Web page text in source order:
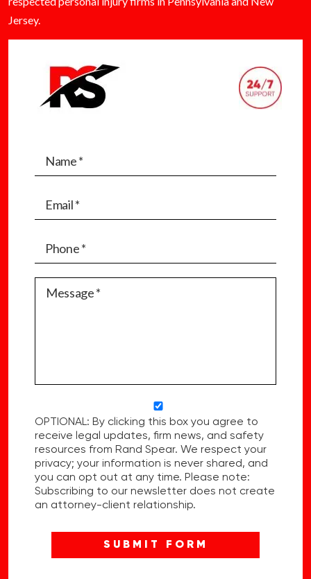
Jersey.
OPTIONAL: By clicking this box you agree to
receive legal updates, firm news, and safety
resources from Rand Spear. We respect your
privacy; your information is never shared, and
you can opt out at any time. Please note:
Subscribing to our newsletter does not create
an attorney-client relationship.